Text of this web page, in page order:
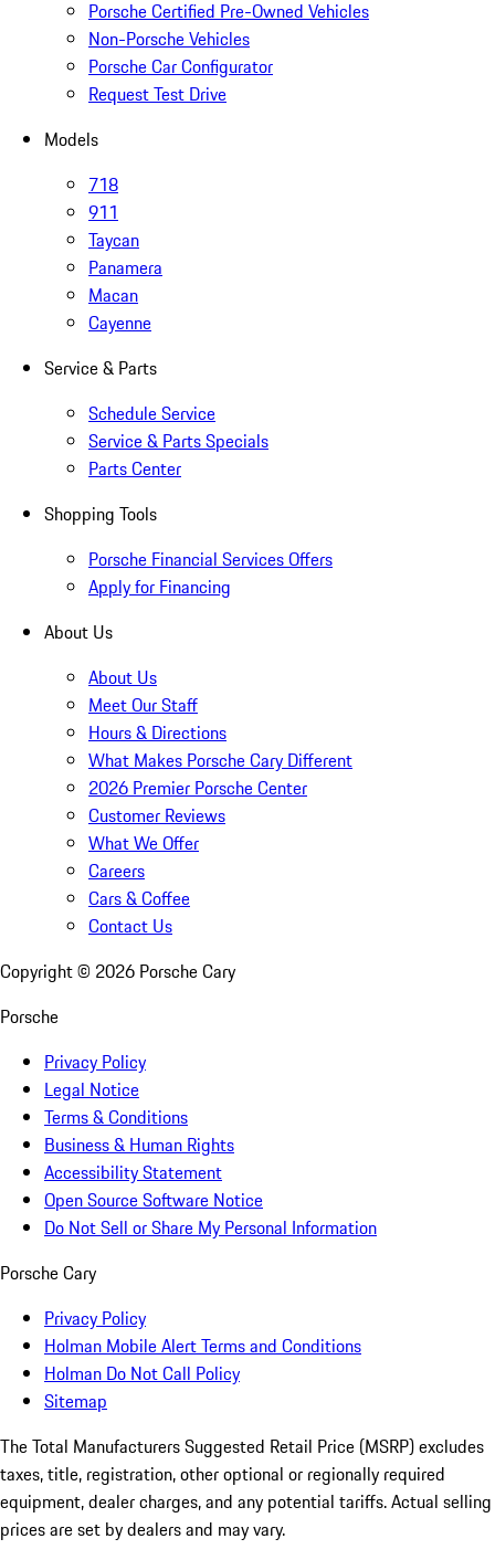
Porsche Certified Pre-Owned Vehicles
Non-Porsche Vehicles
Porsche Car Configurator
Request Test Drive
Models
718
911
Taycan
Panamera
Macan
Cayenne
Service & Parts
Schedule Service
Service & Parts Specials
Parts Center
Shopping Tools
Porsche Financial Services Offers
Apply for Financing
About Us
About Us
Meet Our Staff
Hours & Directions
What Makes Porsche Cary Different
2026 Premier Porsche Center
Customer Reviews
What We Offer
Careers
Cars & Coffee
Contact Us
Copyright © 2026 Porsche Cary
Porsche
Privacy Policy
Legal Notice
Terms & Conditions
Business & Human Rights
Accessibility Statement
Open Source Software Notice
Do Not Sell or Share My Personal Information
Porsche Cary
Privacy Policy
Holman Mobile Alert Terms and Conditions
Holman Do Not Call Policy
Sitemap
The Total Manufacturers Suggested Retail Price (MSRP) excludes
taxes, title, registration, other optional or regionally required
equipment, dealer charges, and any potential tariffs. Actual selling
prices are set by dealers and may vary.